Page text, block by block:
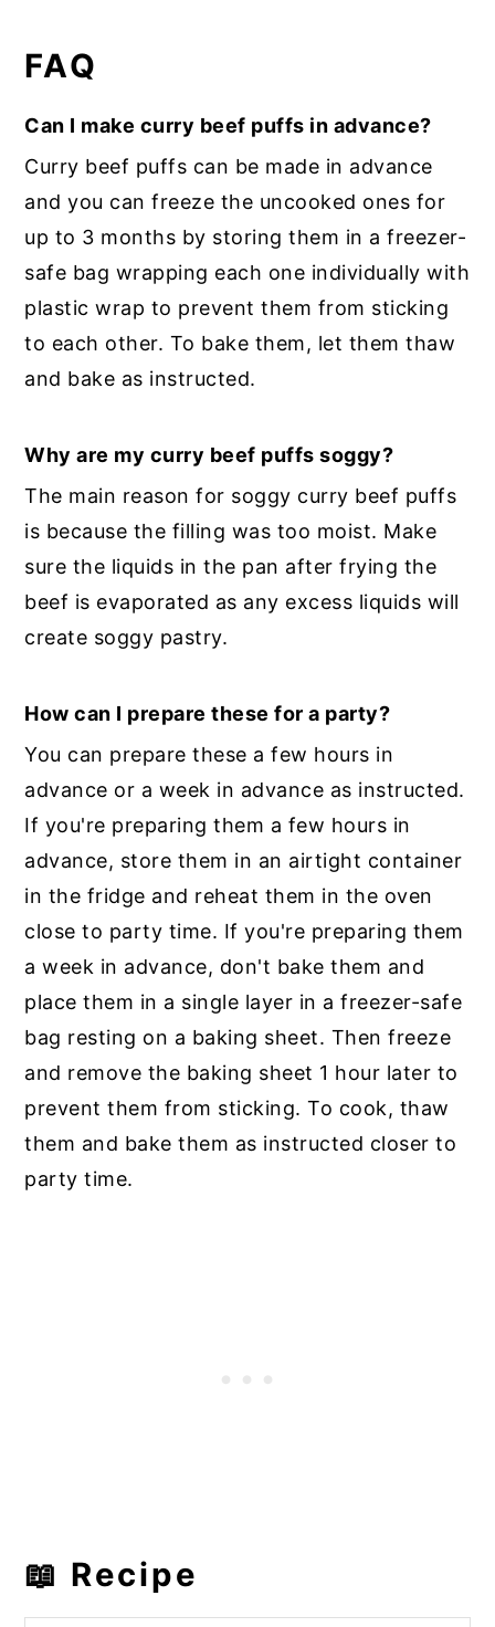
FAQ
Can I make curry beef puffs in advance?
Curry beef puffs can be made in advance
and you can freeze the uncooked ones for
up to 3 months by storing them in a freezer-
safe bag wrapping each one individually with
plastic wrap to prevent them from sticking
to each other. To bake them, let them thaw
and bake as instructed.
Why are my curry beef puffs soggy?
The main reason for soggy curry beef puffs
is because the filling was too moist. Make
sure the liquids in the pan after frying the
beef is evaporated as any excess liquids will
create soggy pastry.
How can I prepare these for a party?
You can prepare these a few hours in
advance or a week in advance as instructed.
If you're preparing them a few hours in
advance, store them in an airtight container
in the fridge and reheat them in the oven
close to party time. If you're preparing them
a week in advance, don't bake them and
place them in a single layer in a freezer-safe
bag resting on a baking sheet. Then freeze
and remove the baking sheet 1 hour later to
prevent them from sticking. To cook, thaw
them and bake them as instructed closer to
party time.
📖 Recipe